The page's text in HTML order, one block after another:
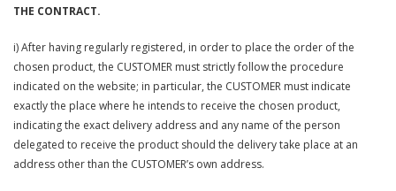
THE CONTRACT.
i) After having regularly registered, in order to place the order of the
chosen product, the CUSTOMER must strictly follow the procedure
indicated on the website; in particular, the CUSTOMER must indicate
exactly the place where he intends to receive the chosen product,
indicating the exact delivery address and any name of the person
delegated to receive the product should the delivery take place at an
address other than the CUSTOMER’s own address.